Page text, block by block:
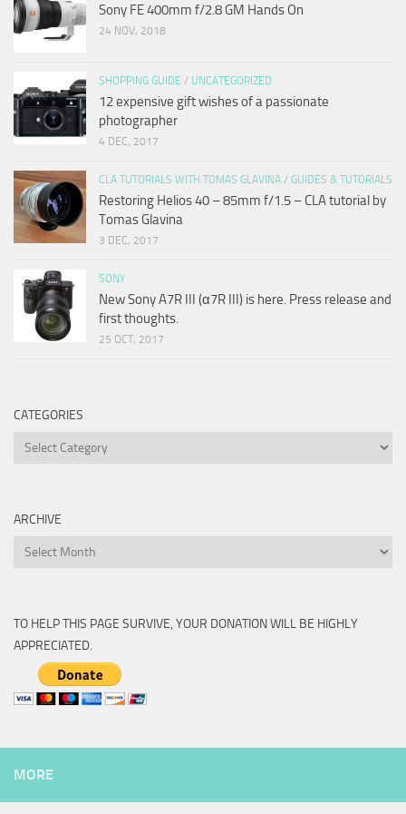
Sony FE 400mm f/2.8 GM Hands On
24 NOV, 2018
SHOPPING GUIDE / UNCATEGORIZED
12 expensive gift wishes of a passionate
photographer
4 DEC, 2017
CLA TUTORIALS WITH TOMAS GLAVINA / GUIDES & TUTORIALS
Restoring Helios 40 – 85mm f/1.5 – CLA tutorial by
Tomas Glavina
3 DEC, 2017
SONY
New Sony A7R III (α7R III) is here. Press release and
first thoughts.
25 OCT, 2017
CATEGORIES
Categories
ARCHIVE
Archive
TO HELP THIS PAGE SURVIVE, YOUR DONATION WILL BE HIGHLY
APPRECIATED.
MORE